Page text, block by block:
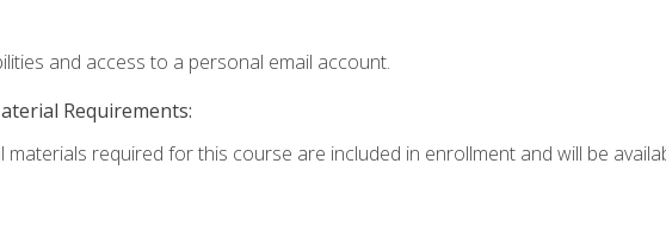
and access to a personal email account.
Requirements:
materials required for this course are included in enrollment and will be